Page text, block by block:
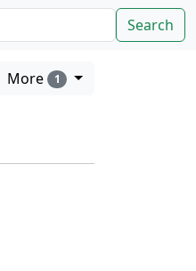
Search
More 1